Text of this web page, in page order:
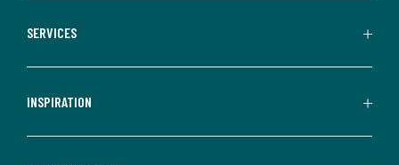
SERVICES
INSPIRATION